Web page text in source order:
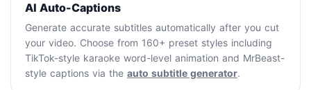
AI Auto-Captions
Generate accurate subtitles automatically after you cut
your video. Choose from 160+ preset styles including
TikTok-style karaoke word-level animation and MrBeast-
style captions via the auto subtitle generator.